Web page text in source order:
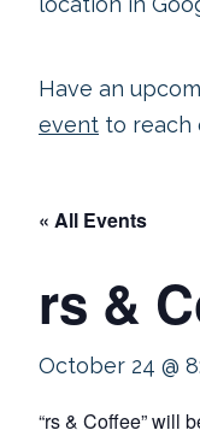
Have an
event to reach
« All Events
rs &
October 24 @
“rs & Coffee” will